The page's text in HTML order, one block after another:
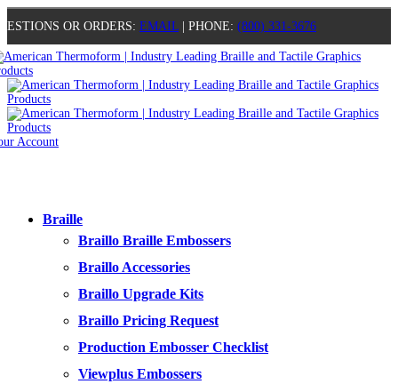
OR ORDERS: EMAIL | PHONE: (800) 331-3676
Account
Braille
Braillo Braille Embossers
Braillo Accessories
Braillo Upgrade Kits
Braillo Pricing Request
Production Embosser Checklist
Viewplus Embossers